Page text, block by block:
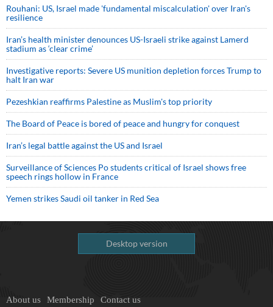
Rouhani: US, Israel made 'fundamental miscalculation' over Iran's
resilience
Iran’s health minister denounces US-Israeli strike against Lamerd
stadium as ‘clear crime’
Investigative reports: Severe US munition depletion forces Trump to
halt Iran war
Pezeshkian reaffirms Palestine as Muslim's top priority
The Board of Peace is bored of peace and hungry for conquest
Iran’s legal battle against the US and Israel
Surveillance of Sciences Po students critical of Israel shows free
speech rings hollow in France
Yemen strikes Saudi oil tanker in Red Sea
Desktop version
About us Membership Contact us